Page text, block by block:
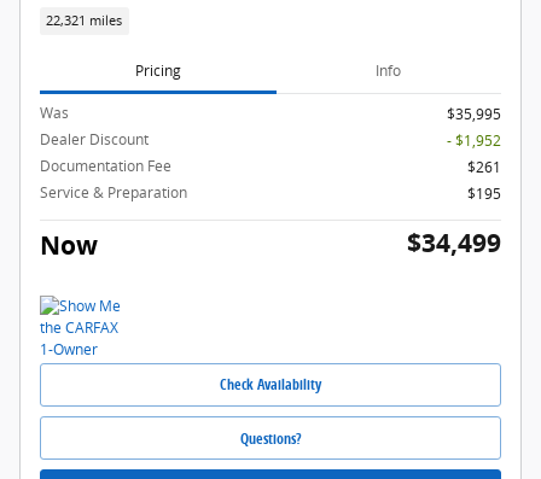
22,321 miles
Pricing Info
Was
$35,995
Dealer Discount
- $1,952
Documentation Fee
$261
Service & Preparation
$195
Now $34,499
Check Availability
Questions?